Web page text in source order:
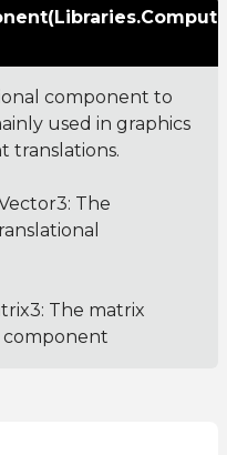
component to
used in graphics
translations.
: The
: The matrix